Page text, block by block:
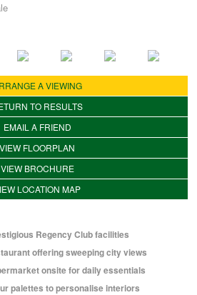
FORM
A VIEWING
TO RESULTS
EMAIL A FRIEND
VIEW FLOORPLAN
VIEW BROCHURE
LOCATION MAP
Regency Club facilities
offering sweeping city views
onsite for daily essentials
palettes to personalise interiors